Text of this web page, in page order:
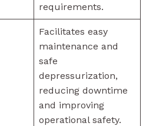
requirements.
Facilitates easy
maintenance and
safe
depressurization,
reducing downtime
and improving
operational safety.